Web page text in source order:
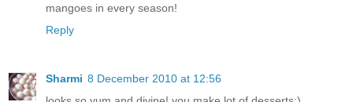
mangoes in every season!
Reply
Sharmi 8 December 2010 at 12:56